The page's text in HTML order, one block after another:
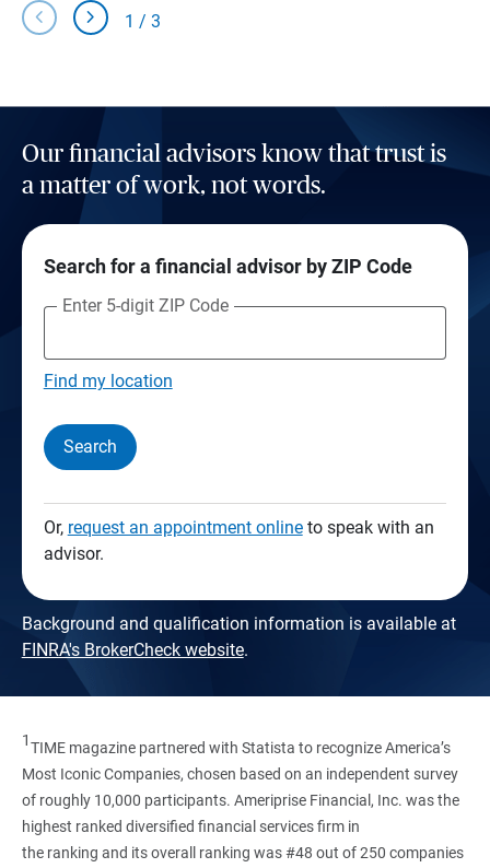
chevron_left chevron_right 1 / 3
Our financial advisors know that trust is
a matter of work, not words.
Search for a financial advisor by ZIP Code
Enter 5-digit ZIP Code
Find my location
Search
Or, request an appointment onlineto speak with an
advisor.
Background and qualification information is available at
FINRA's BrokerCheck website.
1TIME magazine partnered with Statista to recognize America’s
Most Iconic Companies, chosen based on an independent survey
of roughly 10,000 participants. Ameriprise Financial, Inc. was the
highest ranked diversified financial services firm in
the ranking and its overall ranking was #48 out of 250 companies